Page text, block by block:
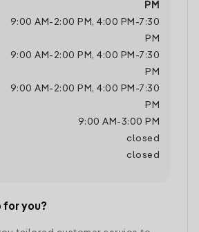
PM
9:00 AM - 2:00 PM , 4:00 PM -7:30
PM
9:00 AM - 2:00 PM , 4:00 PM -7:30
PM
9:00 AM - 2:00 PM , 4:00 PM -7:30
PM
9:00 AM -3:00 PM
closed
closed
for you?